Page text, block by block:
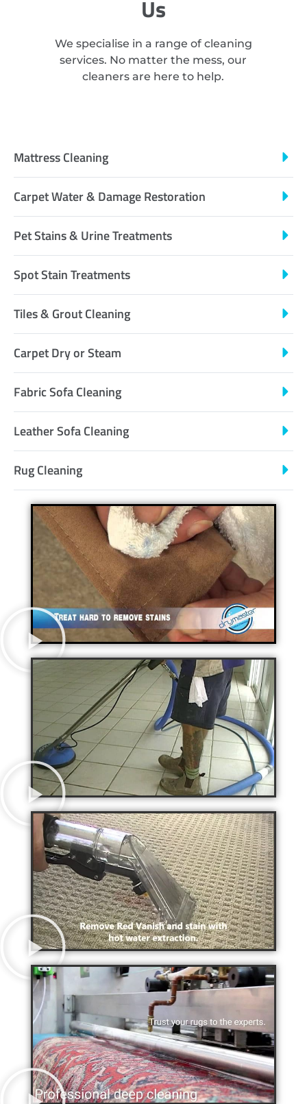
Us
We specialise in a range of cleaning
services. No matter the mess, our
cleaners are here to help.
Mattress Cleaning
Carpet Water & Damage Restoration
Pet Stains & Urine Treatments
Spot Stain Treatments
Tiles & Grout Cleaning
Carpet Dry or Steam
Fabric Sofa Cleaning
Leather Sofa Cleaning
Rug Cleaning